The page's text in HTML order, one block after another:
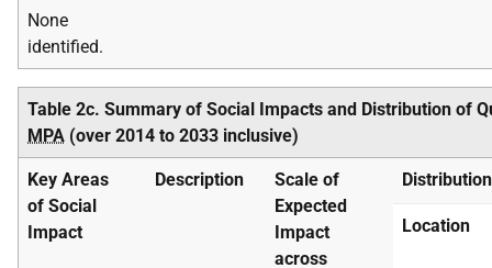
None
identified.
Table 2c. Summary of Social Impacts and Distribution of
MPA (over 2014 to 2033 inclusive)
Key Areas
of Social
Impact
Description
Scale of
Expected
Impact
across
Location